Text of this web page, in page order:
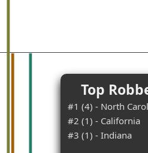
Top
#1 (4) - North
#2 (1) - California
#3 (1) - Indiana